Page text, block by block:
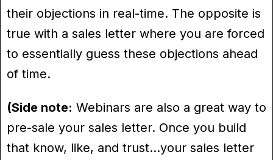
their objections in real-time. The opposite is
true with a sales letter where you are forced
to essentially guess these objections ahead
of time.
(Side note: Webinars are also a great way to
pre-sale your sales letter. Once you build
that know, like, and trust…your sales letter